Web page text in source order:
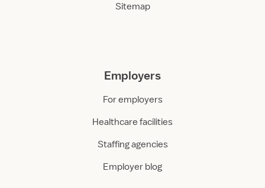
Sitemap
Employers
For employers
Healthcare facilities
Staffing agencies
Employer blog